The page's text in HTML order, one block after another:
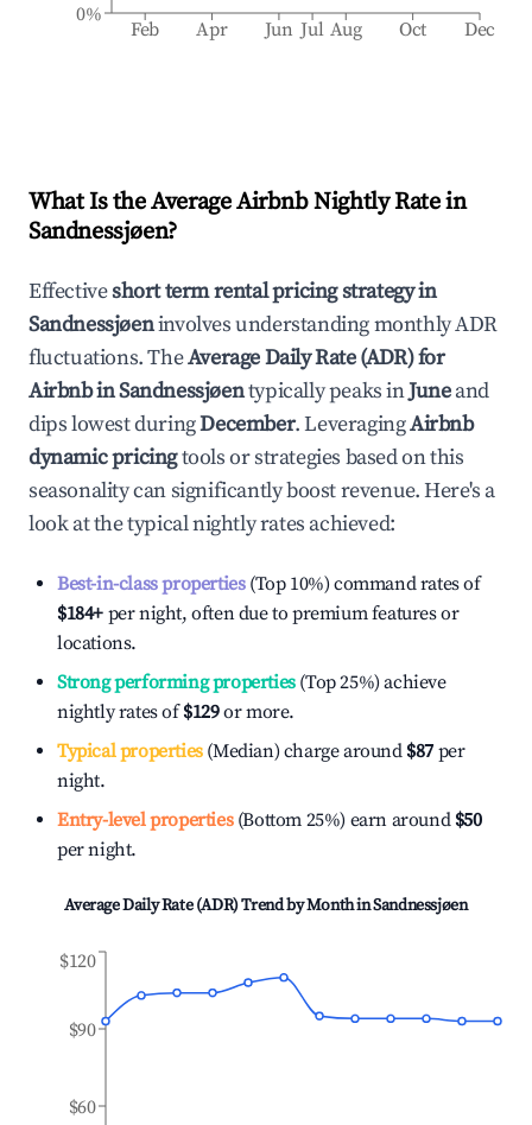
Feb Apr Jun Jul Aug Oct Dec
0%
What Is the Average Airbnb Nightly Rate in
Sandnessjøen?
Effectiveshort term rental pricing strategy in
Sandnessjøeninvolves understanding monthly ADR
fluctuations. TheAverage Daily Rate (ADR) for
Airbnb inSandnessjøentypically peaks inJuneand
dips lowest duringDecember. LeveragingAirbnb
dynamic pricingtools or strategies based on this
seasonality can significantly boost revenue. Here's a
look at the typical nightly rates achieved:
Best-in-class properties(Top 10%) command rates of
$184+ per night, often due to premium features or
locations.
Strong performing properties(Top 25%) achieve
nightly rates of$129or more.
Typical properties(Median) charge around $87 per
night.
Entry-level properties(Bottom 25%) earn around $50
per night.
Average Daily Rate (ADR) Trend by Month inSandnessjøen
$60
$90
$120